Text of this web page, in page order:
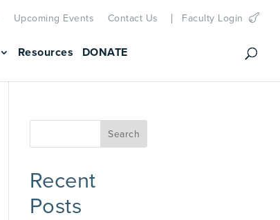
Upcoming Events Contact Us Faculty Login
Resources DONATE
Recent
Posts